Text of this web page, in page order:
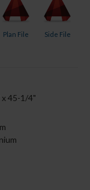
Plan File Side File
45-1/4"